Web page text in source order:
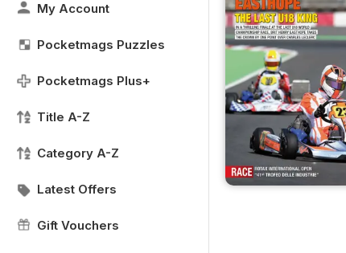
My Account
Pocketmags Puzzles
Pocketmags Plus+
Title A-Z
Category A-Z
Latest Offers
Gift Vouchers